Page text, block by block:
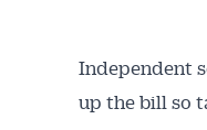
Independent
up the bill so